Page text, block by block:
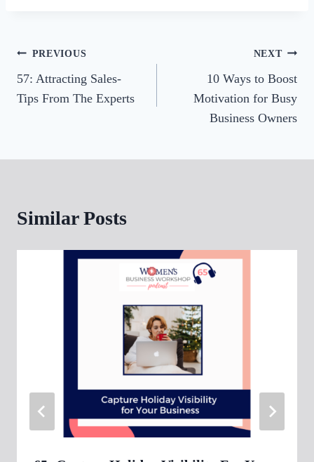
Post
navigation
PREVIOUS
57: Attracting Sales-
Tips From The Experts
NEXT
10 Ways to Boost
Motivation for Busy
Business Owners
Similar Posts